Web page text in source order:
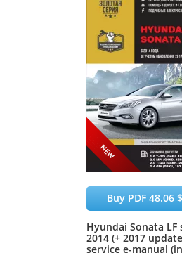
Buy PDF 48.06 $
Hyundai Sonata LF
2014 (+ 2017
service e-manual